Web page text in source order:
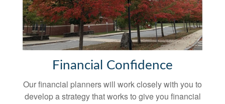
Financial Confidence
Our financial planners will work closely with you to
develop a strategy that works to give you financial